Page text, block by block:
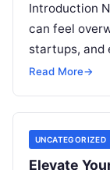
Introduction
can feel
startups, and
Whether you
Read More→
UNCATEGORIZED
Elevate